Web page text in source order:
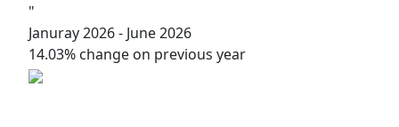
"
Januray 2026 - June 2026
14.03% change on previous year